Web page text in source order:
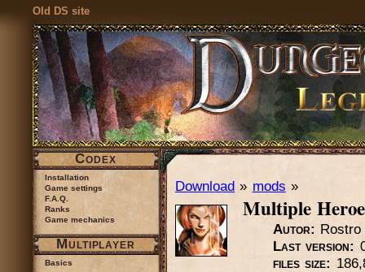
Old DS site
Download » mods »
Multiple
Autor: Rostro
Last version:
files size:
Codex
Installation
Game settings
F.A.Q.
Ranks
Game mechanics
Multiplayer
Basics